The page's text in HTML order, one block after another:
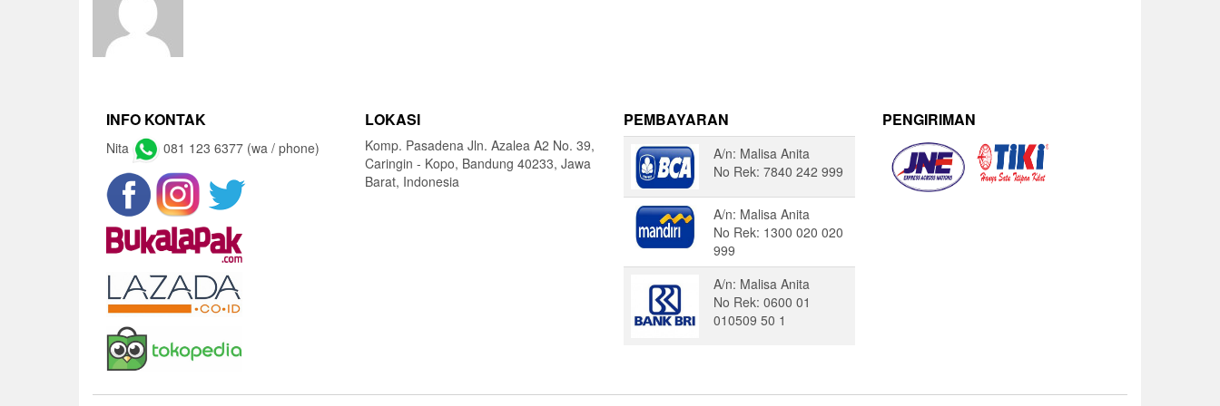
INFO KONTAK
Nita 081 123 6377 (wa / phone)
LOKASI
Komp. Pasadena Jln. Azalea A2 No. 39,
Caringin - Kopo, Bandung 40233, Jawa
Barat, Indonesia
PEMBAYARAN
A/n: Malisa Anita
No Rek: 7840 242 999
A/n: Malisa Anita
No Rek: 1300 020 020
999
A/n: Malisa Anita
No Rek: 0600 01
010509 50 1
PENGIRIMAN